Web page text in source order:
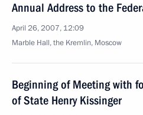
Annual Address to the
April 26, 2007, 12:09
Marble Hall, the Kremlin, Moscow
Beginning of Meeting with
of State Henry Kissinger